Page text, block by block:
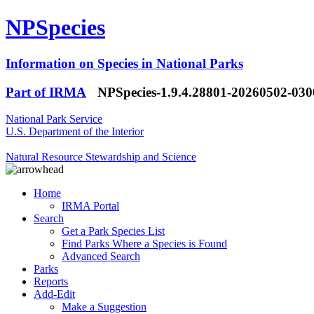
NPSpecies
Information on Species in National Parks
Part of IRMA
NPSpecies-1.9.4.28801-20260502-
National Park Service
U.S. Department of the Interior
Natural Resource Stewardship and Science
Home
IRMA Portal
Search
Get a Park Species List
Find Parks Where a Species is Found
Advanced Search
Parks
Reports
Add-Edit
Make a Suggestion